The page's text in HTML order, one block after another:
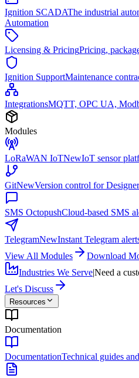
Ignition SCADAThe industrial
Automation
Licensing & PricingPricing,
Ignition SupportMaintenance
IntegrationsMQTT, OPC UA,
Modules
LoRaWAN IoTNewIoT sensor
GitNewVersion control for Designer
SMS OctopushCloud-based SMS
TelegramNewInstant Telegram
View All Modules
Download
Industries We Serve|Need a
Let's Discuss
Resources
Documentation
DocumentationTechnical guides